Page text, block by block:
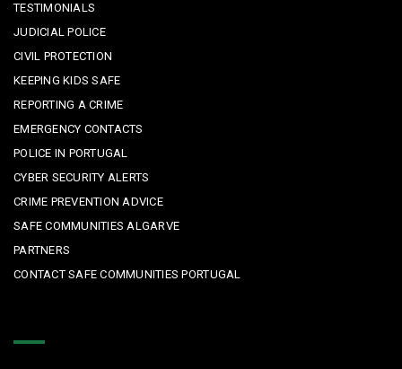
TESTIMONIALS
JUDICIAL POLICE
CIVIL PROTECTION
KEEPING KIDS SAFE
REPORTING A CRIME
EMERGENCY CONTACTS
POLICE IN PORTUGAL
CYBER SECURITY ALERTS
CRIME PREVENTION ADVICE
SAFE COMMUNITIES ALGARVE
PARTNERS
CONTACT SAFE COMMUNITIES PORTUGAL